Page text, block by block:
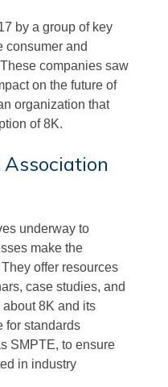
by a group of key
consumer and
companies saw
on the future of
organization that
of 8K.
underway to
make the
offer resources
case studies, and
8K and its
for standards
SMPTE, to ensure
in industry